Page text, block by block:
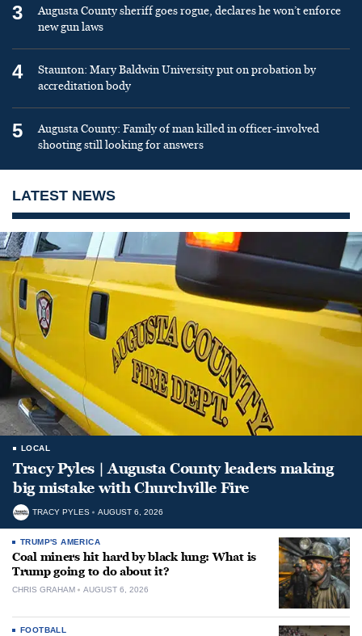
3
Augusta County sheriff goes rogue, declares he won’t enforce
new gun laws
4
Staunton: Mary Baldwin University put on probation by
accreditation body
5
Augusta County: Family of man killed in officer-involved
shooting still looking for answers
LATEST NEWS
LOCAL
Tracy Pyles | Augusta County leaders making
big mistake with Churchville Fire
TRACY PYLES AUGUST 6, 2026
TRUMP'S AMERICA
Coal miners hit hard by black lung: What is
Trump going to do about it?
CHRIS GRAHAM AUGUST 6, 2026
FOOTBALL